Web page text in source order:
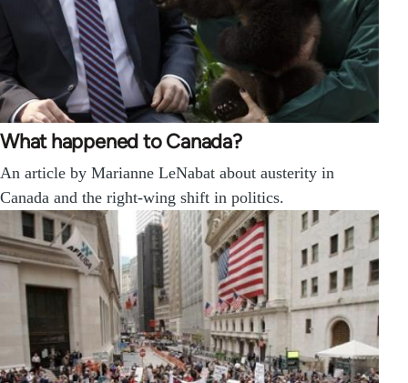
What happened to Canada?
An article by Marianne LeNabat about austerity in
Canada and the right-wing shift in politics.